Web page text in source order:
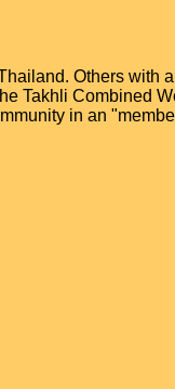
Others with
Takhli Combined
in an